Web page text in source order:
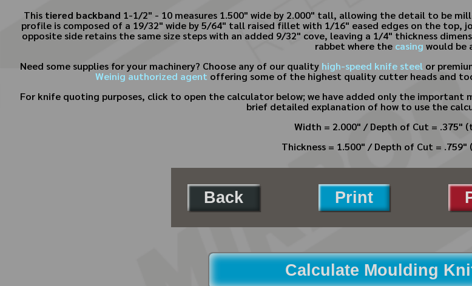
This tiered backband 1-1/2" - 10 measures 1.500" wide by 2.000" tall, allowing the detail to be
profile is composed of a 19/32" wide by 5/64" tall raised fillet with 1/16" eased edges on the
opposite side retains the same size steps with an added 9/32" cove, leaving a 1/4" thickness
rabbet where the casing would be
Need some supplies for your machinery? Choose any of our quality high-speed knife steel or
Weinig authorized agent offering some of the highest quality cutter heads and
For knife quoting purposes, click to open the calculator below; we have added only the important
brief detailed explanation of how to use the
Width = 2.000" / Depth of Cut = .375"
Thickness = 1.500" / Depth of Cut =
Back Print
Calculate Moulding